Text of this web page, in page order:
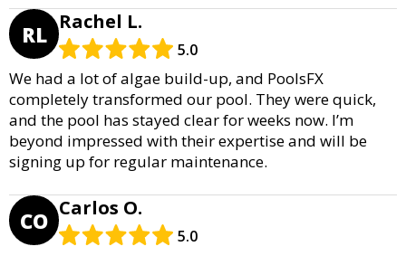
RL Rachel L.
5.0
We had a lot of algae build-up, and PoolsFX
completely transformed our pool. They were quick,
and the pool has stayed clear for weeks now. I’m
beyond impressed with their expertise and will be
signing up for regular maintenance.
CO Carlos O.
5.0